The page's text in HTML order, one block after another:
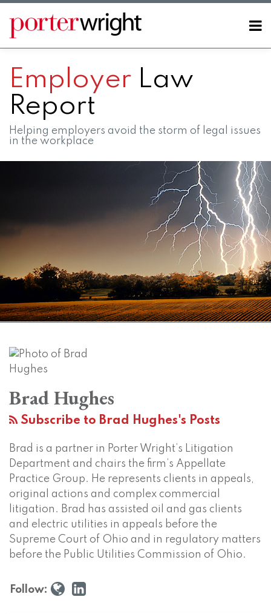
Skip
to
content
Menu
Home
Contact
Employer Law
Report
Helping employers avoid the storm of legal issues
in the workplace
Brad Hughes
Subscribe to Brad Hughes's Posts
Brad is a partner in Porter Wright’s Litigation
Department and chairs the firm’s Appellate
Practice Group. He represents clients in appeals,
original actions and complex commercial
litigation. Brad has assisted oil and gas clients
and electric utilities in appeals before the
Supreme Court of Ohio and in regulatory matters
before the Public Utilities Commission of Ohio.
Follow:
more
about
Brad
Hughes
Linkedin
Profile
Supreme
Court
hear
notable
dispute
special
off-
session
Are
An
Supervisors
For
Of
Sexual
Harassment
Analysis?
Supreme
Court
Address
Assignability
Noncompetes
During
Mergers
and
Acquisitions
to
this
blog
via
RSS
LinkedIn
Profile
SHOW/HIDE